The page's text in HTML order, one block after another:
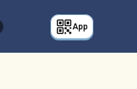
App